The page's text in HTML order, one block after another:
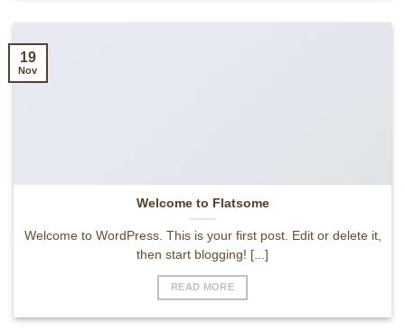
Welcome to Flatsome
Welcome to WordPress. This is your first post. Edit or delete it,
then start blogging! [...]
READ MORE
19
Nov